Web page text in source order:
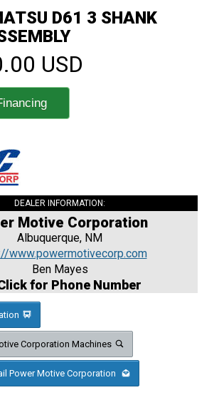
D61 3 SHANK
USD
DEALER INFORMATION:
Motive Corporation
Albuquerque, NM
www.powermotivecorp.com
Ben Mayes
for Phone Number
Corporation Machines
Power Motive Corporation